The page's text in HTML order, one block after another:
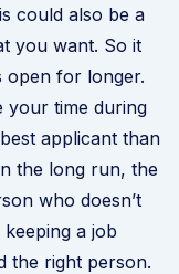
could also be a
you want. So it
open for longer.
your time during
applicant than
the long run, the
who doesn’t
a job
the right person.